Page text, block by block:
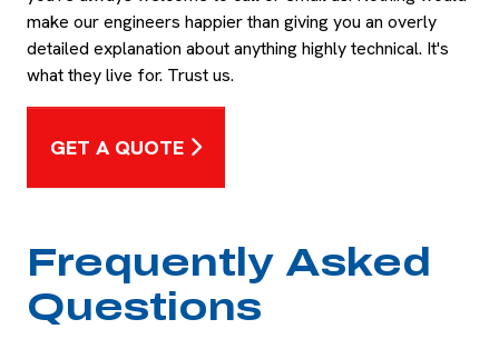
make our engineers happier than giving you an overly
detailed explanation about anything highly technical. It's
what they live for. Trust us.
GET A QUOTE
Frequently Asked
Questions